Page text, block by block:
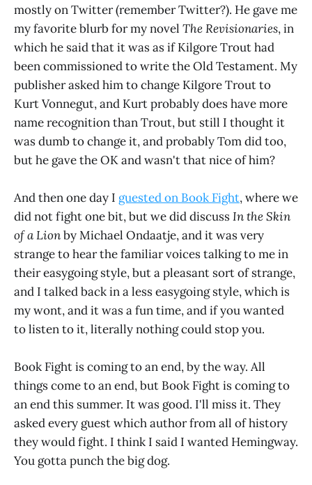
mostly on Twitter (remember Twitter?). He gave me
my favorite blurb for my novel The Revisionaries, in
which he said that it was as if Kilgore Trout had
been commissioned to write the Old Testament. My
publisher asked him to change Kilgore Trout to
Kurt Vonnegut, and Kurt probably does have more
name recognition than Trout, but still I thought it
was dumb to change it, and probably Tom did too,
but he gave the OK and wasn't that nice of him?
And then one day I guested on Book Fight, where we
did not fight one bit, but we did discussIn the Skin
of a Lionby Michael Ondaatje, and it was very
strange to hear the familiar voices talking to me in
their easygoing style, but a pleasant sort of strange,
and I talked back in a less easygoing style, which is
my wont, and it was a fun time, and if you wanted
to listen to it, literally nothing could stop you.
Book Fight is coming to an end, by the way. All
things come to an end, but Book Fight is coming to
an end this summer. It was good. I'll miss it. They
asked every guest which author from all of history
they would fight. I think I said I wanted Hemingway.
You gotta punch the big dog.